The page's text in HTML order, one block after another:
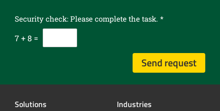
e
s
t
r
s
n
Security check: Please complete the task. *
7+8 =
Send request
Solutions
Industries